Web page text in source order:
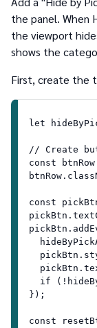
the panel. When
the viewport
shows the
First, create the
let
// Create
const
const
if
});
const